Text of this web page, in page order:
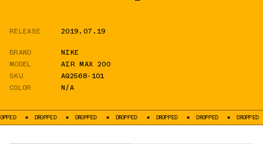
RELEASE
2019.07.19
BRAND
NIKE
MODEL
AIR MAX 200
SKU
AQ2568-101
COLOR
N/A
DROPPED DROPPED DROPPED DROPPED DROPPED DROPPED